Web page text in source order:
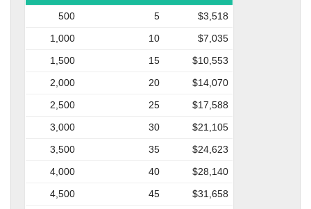
500
5
$3,518
1,000
10
$7,035
1,500
15
$10,553
2,000
20
$14,070
2,500
25
$17,588
3,000
30
$21,105
3,500
35
$24,623
4,000
40
$28,140
4,500
45
$31,658